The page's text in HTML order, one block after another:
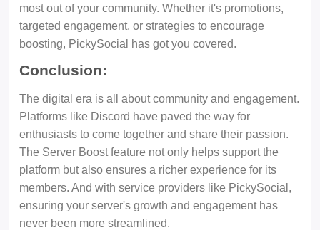
most out of your community. Whether it's promotions,
targeted engagement, or strategies to encourage
boosting, PickySocial has got you covered.
Conclusion:
The digital era is all about community and engagement.
Platforms like Discord have paved the way for
enthusiasts to come together and share their passion.
The Server Boost feature not only helps support the
platform but also ensures a richer experience for its
members. And with service providers like PickySocial,
ensuring your server's growth and engagement has
never been more streamlined.